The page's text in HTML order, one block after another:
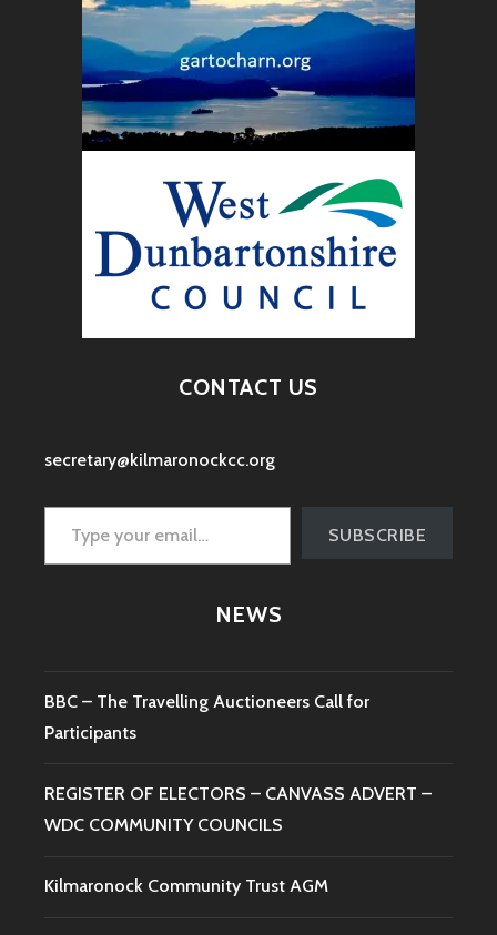
CONTACT US
secretary@kilmaronockcc.org
Type your email…
SUBSCRIBE
NEWS
BBC – The Travelling Auctioneers Call for
Participants
REGISTER OF ELECTORS – CANVASS ADVERT –
WDC COMMUNITY COUNCILS
Kilmaronock Community Trust AGM